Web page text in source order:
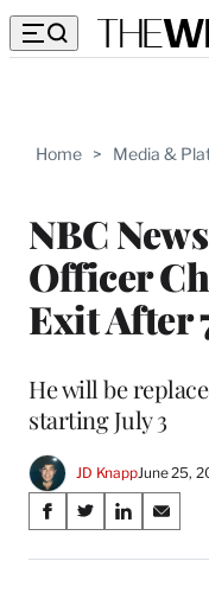
Home > Media &
NBC
Officer
Exit After
He will be
starting July 3
JD KnappJune 25,
Share
on
S
a
S
a
S
a
S
a